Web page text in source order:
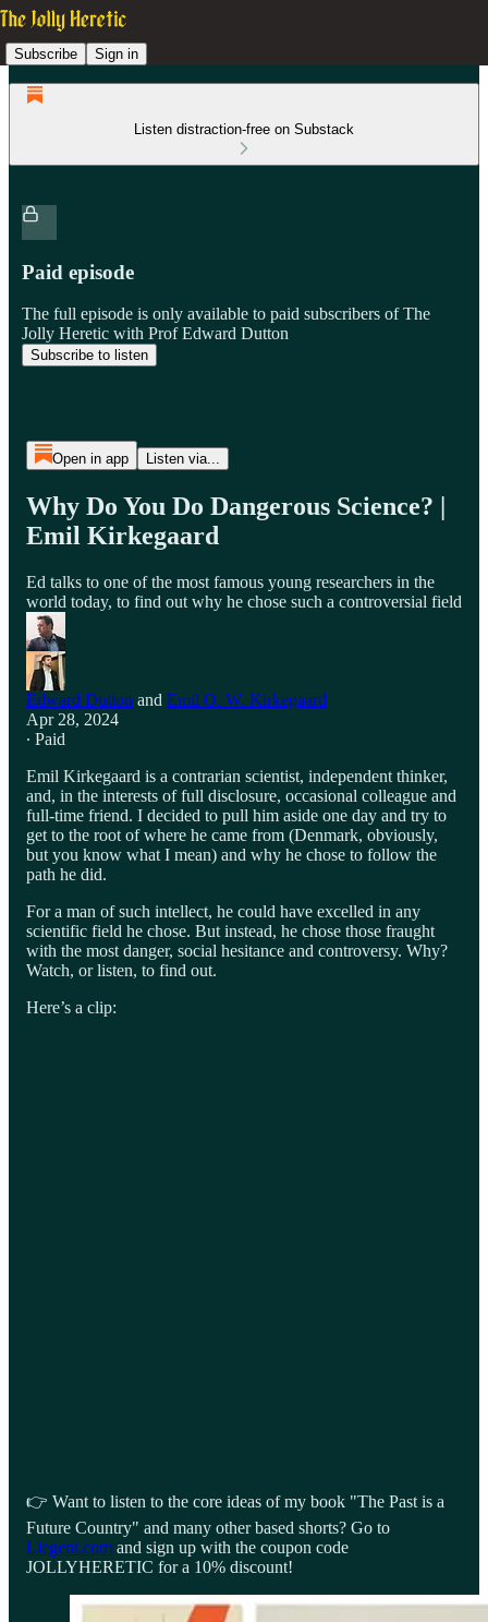
Subscribe Sign in
Listen distraction-free on Substack
Paid episode
The full episode is only available to paid subscribers of The
Jolly Heretic with Prof Edward Dutton
Subscribe to listen
Open in app Listen via...
Why Do You Do Dangerous Science? |
Emil Kirkegaard
Ed talks to one of the most famous young researchers in the
world today, to find out why he chose such a controversial field
Edward Dutton and Emil O. W. Kirkegaard
Apr 28, 2024
∙ Paid
Emil Kirkegaard is a contrarian scientist, independent thinker,
and, in the interests of full disclosure, occasional colleague and
full-time friend. I decided to pull him aside one day and try to
get to the root of where he came from (Denmark, obviously,
but you know what I mean) and why he chose to follow the
path he did.
For a man of such intellect, he could have excelled in any
scientific field he chose. But instead, he chose those fraught
with the most danger, social hesitance and controversy. Why?
Watch, or listen, to find out.
Here’s a clip:
👉 Want to listen to the core ideas of my book "The Past is a
Future Country" and many other based shorts? Go to
Liegent.com and sign up with the coupon code
JOLLYHERETIC for a 10% discount!